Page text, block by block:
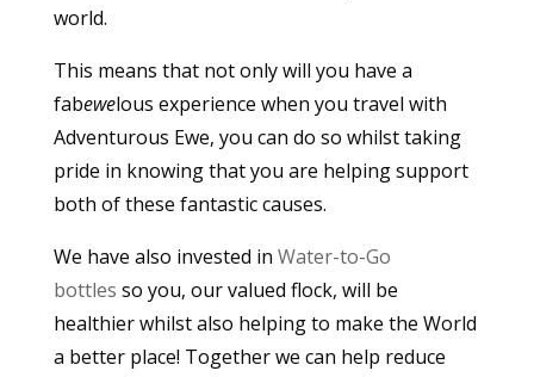
world.
This means that not only will you have a
fabewelous experience when you travel with
Adventurous Ewe, you can do so whilst taking
pride in knowing that you are helping support
both of these fantastic causes.
We have also invested in Water-to-Go
bottles so you, our valued flock, will be
healthier whilst also helping to make the World
a better place! Together we can help reduce